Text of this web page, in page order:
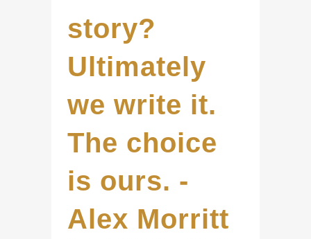
story?
Ultimately
we write it.
The choice
is ours. -
Alex Morritt